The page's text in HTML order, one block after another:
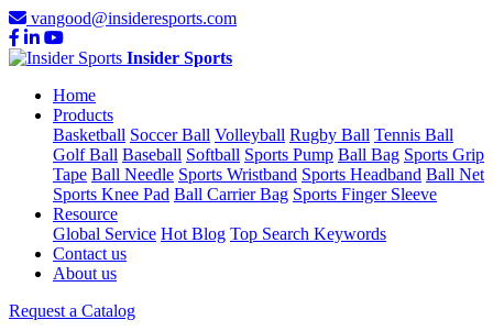
vangood@insideresports.com
Insider Sports
Home
Products
Basketball Soccer Ball Volleyball Rugby Ball Tennis Ball
Golf Ball Baseball Softball Sports Pump Ball Bag Sports Grip
Tape Ball Needle Sports Wristband Sports Headband Ball Net
Sports Knee Pad Ball Carrier Bag Sports Finger Sleeve
Resource
Global Service Hot Blog Top Search Keywords
Contact us
About us
Request a Catalog